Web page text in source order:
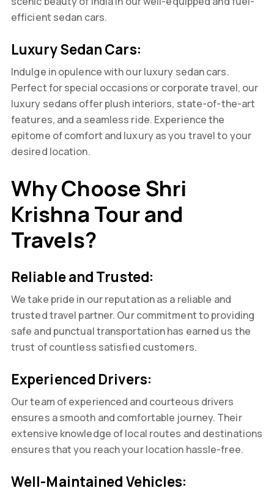
efficient sedan cars.
Luxury Sedan Cars:
Indulge in opulence with our luxury sedan cars.
Perfect for special occasions or corporate travel, our
luxury sedans offer plush interiors, state-of-the-art
features, and a seamless ride. Experience the
epitome of comfort and luxury as you travel to your
desired location.
Why Choose Shri
Krishna Tour and
Travels?
Reliable and Trusted:
We take pride in our reputation as a reliable and
trusted travel partner. Our commitment to providing
safe and punctual transportation has earned us the
trust of countless satisfied customers.
Experienced Drivers:
Our team of experienced and courteous drivers
ensures a smooth and comfortable journey. Their
extensive knowledge of local routes and destinations
ensures that you reach your location hassle-free.
Well-Maintained Vehicles: